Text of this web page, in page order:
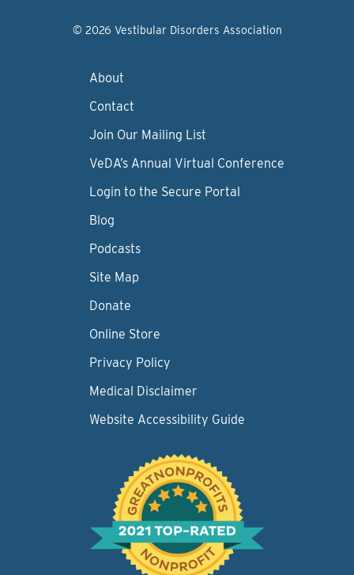
© 2026 Vestibular Disorders Association
About
Contact
Join Our Mailing List
VeDA’s Annual Virtual Conference
Login to the Secure Portal
Blog
Podcasts
Site Map
Donate
Online Store
Privacy Policy
Medical Disclaimer
Website Accessibility Guide